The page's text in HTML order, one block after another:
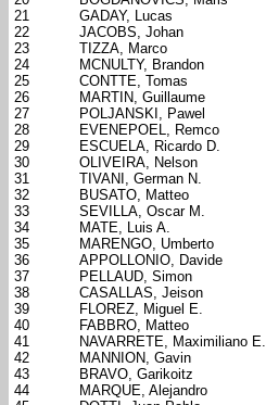
21
GADAY, Lucas
22
JACOBS, Johan
23
TIZZA, Marco
24
MCNULTY, Brandon
25
CONTTE, Tomas
26
MARTIN, Guillaume
27
POLJANSKI, Pawel
28
EVENEPOEL, Remco
29
ESCUELA, Ricardo D.
30
OLIVEIRA, Nelson
31
TIVANI, German N.
32
BUSATO, Matteo
33
SEVILLA, Oscar M.
34
MATE, Luis A.
35
MARENGO, Umberto
36
APPOLLONIO, Davide
37
PELLAUD, Simon
38
CASALLAS, Jeison
39
FLOREZ, Miguel E.
40
FABBRO, Matteo
41
NAVARRETE, Maximiliano E.
42
MANNION, Gavin
43
BRAVO, Garikoitz
44
MARQUE, Alejandro